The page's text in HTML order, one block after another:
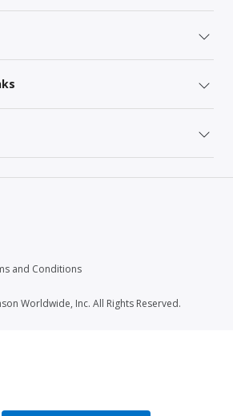
and Conditions
Worldwide, Inc. All Rights Reserved.